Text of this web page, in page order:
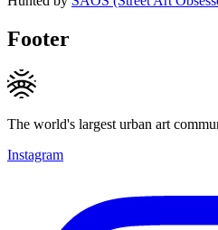
Footer
The world's largest urban art
Instagram